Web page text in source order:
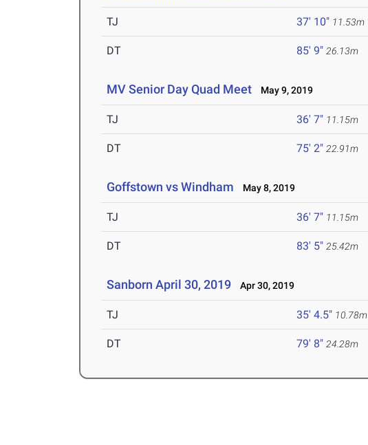
TJ 37' 10" 11.53m
DT 85' 9" 26.13m
MV Senior Day Quad Meet May 9, 2019
TJ 36' 7" 11.15m
DT 75' 2" 22.91m
Goffstown vs Windham May 8, 2019
TJ 36' 7" 11.15m
DT 83' 5" 25.42m
Sanborn April 30, 2019 Apr 30, 2019
TJ 35' 4.5" 10.78m
DT 79' 8" 24.28m